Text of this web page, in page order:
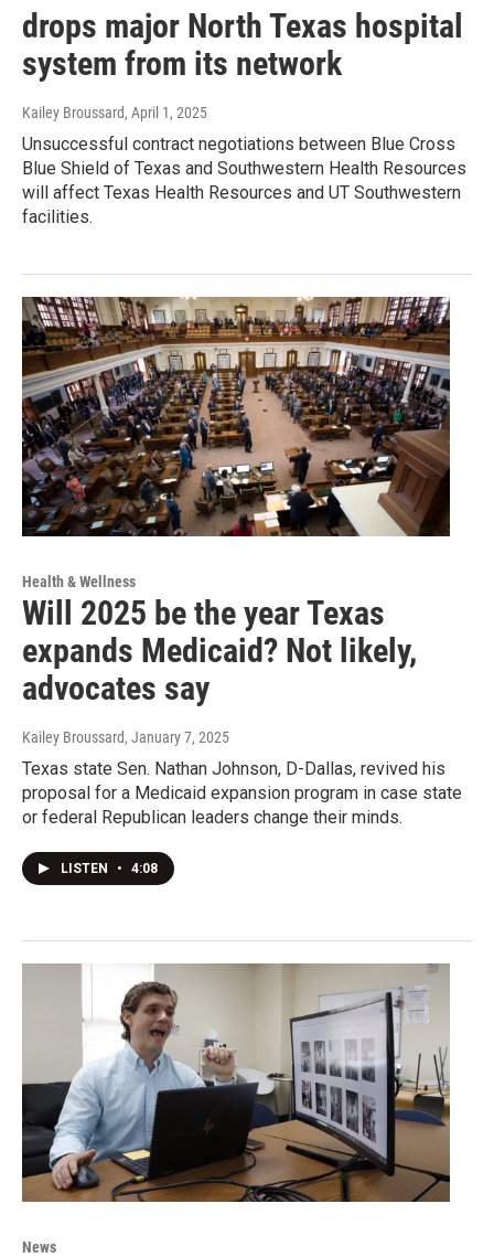
drops major North Texas hospital
system from its network
Kailey Broussard, April 1, 2025
Unsuccessful contract negotiations between Blue Cross
Blue Shield of Texas and Southwestern Health Resources
will affect Texas Health Resources and UT Southwestern
facilities.
Health & Wellness
Will 2025 be the year Texas
expands Medicaid? Not likely,
advocates say
Kailey Broussard, January 7, 2025
Texas state Sen. Nathan Johnson, D-Dallas, revived his
proposal for a Medicaid expansion program in case state
or federal Republican leaders change their minds.
LISTEN • 4:08
News